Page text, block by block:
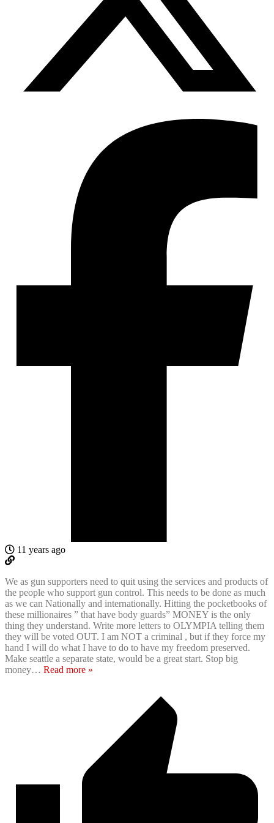
11 years ago
We as gun supporters need to quit using the services and products of
the people who support gun control. This needs to be done as much
as we can Nationally and internationally. Hitting the pocketbooks of
these millionaires ” that have body guards” MONEY is the only
thing they understand. Write more letters to OLYMPIA telling them
they will be voted OUT. I am NOT a criminal , but if they force my
hand I will do what I have to do to have my freedom preserved.
Make seattle a separate state, would be a great start. Stop big
money… Read more »